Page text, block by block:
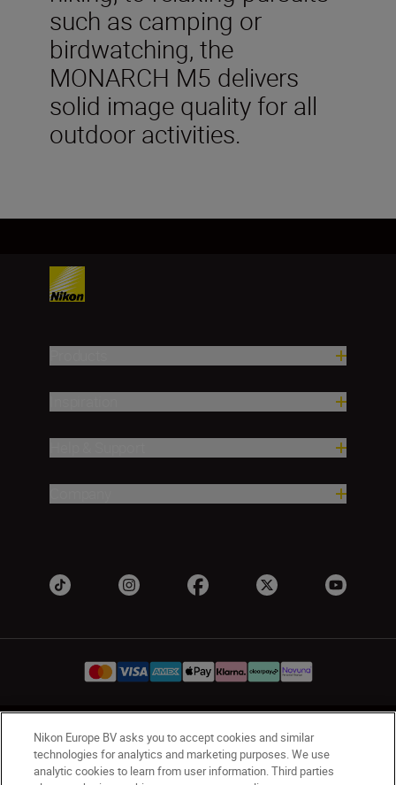
such as camping or
birdwatching, the
MONARCH M5 delivers
solid image quality for all
outdoor activities.
UK Nikon Sites
Contact Us Privacy Notice
Terms of Use
Nikon Store Terms & Conditions
Cookie Notice
Nikon Europe BV asks you to accept cookies and similar
technologies for analytics and marketing purposes. We use
analytic cookies to learn from user information. Third parties